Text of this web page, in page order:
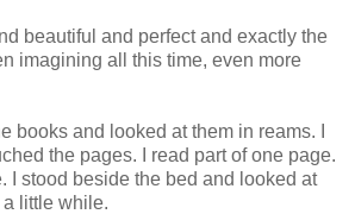
beautiful and perfect and exactly the
imagining all this time, even more
books and looked at them in reams. I
the pages. I read part of one page.
I stood beside the bed and looked at
little while.